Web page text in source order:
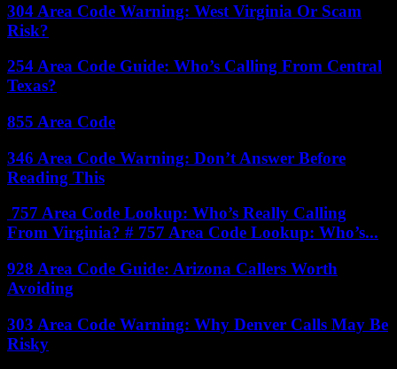
304 Area Code Warning: West Virginia Or Scam
Risk?
254 Area Code Guide: Who’s Calling From Central
Texas?
855 Area Code
346 Area Code Warning: Don’t Answer Before
Reading This
757 Area Code Lookup: Who’s Really Calling
From Virginia? # 757 Area Code Lookup: Who’s...
928 Area Code Guide: Arizona Callers Worth
Avoiding
303 Area Code Warning: Why Denver Calls May Be
Risky